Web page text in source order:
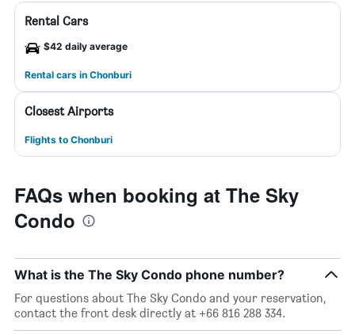
Rental Cars
$42 daily average
Rental cars in Chonburi
Closest Airports
Flights to Chonburi
FAQs when booking at The Sky
Condo
What is the The Sky Condo phone number?
For questions about The Sky Condo and your reservation,
contact the front desk directly at +66 816 288 334.